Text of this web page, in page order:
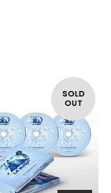
SOLD
OUT